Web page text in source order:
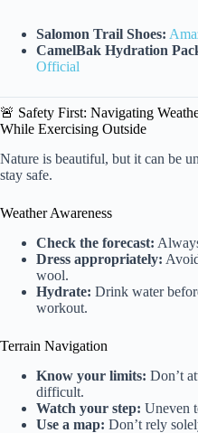
Salomon Trail Shoes:
CamelBak Hydration
Official
🚨 Safety First: Navigating
While Exercising Outside
Nature is beautiful, but it can be
stay safe.
Weather Awareness
Check the forecast:
Dress appropriately:
wool.
Hydrate: Drink water
workout.
Terrain Navigation
Know your limits: Don’t
difficult.
Watch your step: Uneven
Use a map: Don’t rely